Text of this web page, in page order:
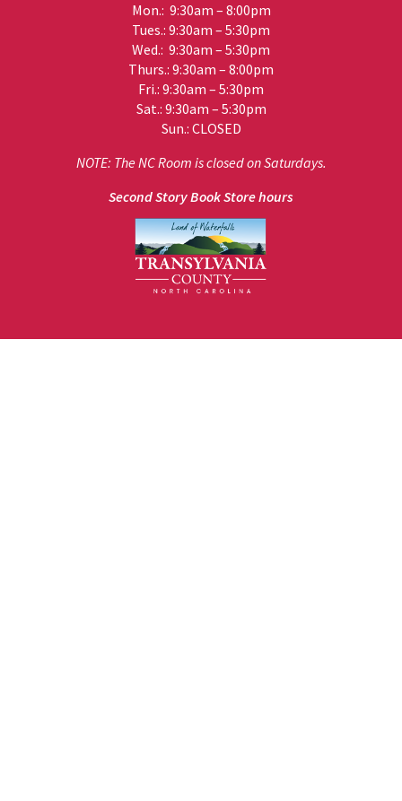
Mon.: 9:30am – 8:00pm
Tues.: 9:30am – 5:30pm
Wed.: 9:30am – 5:30pm
Thurs.: 9:30am – 8:00pm
Fri.: 9:30am – 5:30pm
Sat.: 9:30am – 5:30pm
Sun.: CLOSED
NOTE: The NC Room is closed on Saturdays.
Second Story Book Store hours